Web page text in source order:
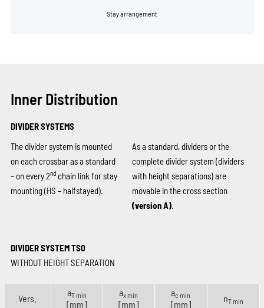
Stay arrangement
Inner Distribution
DIVIDER SYSTEMS
The divider system is mounted
on each crossbar as a standard
– on every 2ndchain link for stay
mounting (HS – halfstayed).
As a standard, dividers or the
complete divider system (dividers
with height separations) are
movable in the cross section
(version A).
DIVIDER SYSTEM TS0
WITHOUT HEIGHT SEPARATION
Vers.
aT min
[mm]
ax min
[mm]
ac min
[mm]
nT min